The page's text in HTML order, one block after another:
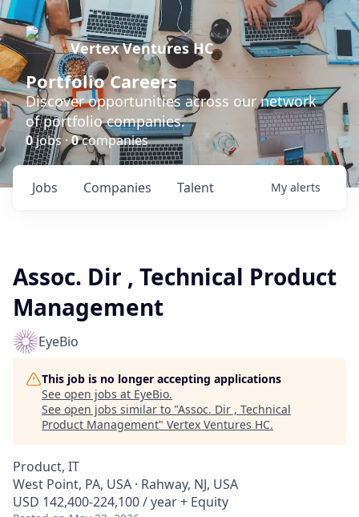
Vertex Ventures HC
Portfolio Careers
Discover opportunities across our network
of portfolio companies.
0jobs ·0companies
Jobs Companies Talent My alerts
Assoc. Dir , Technical Product
Management
EyeBio
This job is no longer accepting applications
See open jobs at EyeBio.
See open jobs similar to "Assoc. Dir , Technical
Product Management" Vertex Ventures HC.
Product, IT
West Point, PA, USA · Rahway, NJ, USA
USD 142,400-224,100 / year + Equity